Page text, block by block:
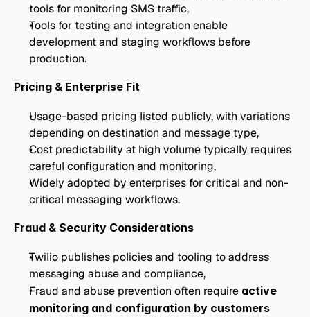
tools for monitoring SMS traffic,
Tools for testing and integration enable
development and staging workflows before
production.
Pricing & Enterprise Fit
Usage-based pricing listed publicly, with variations
depending on destination and message type,
Cost predictability at high volume typically requires
careful configuration and monitoring,
Widely adopted by enterprises for critical and non-
critical messaging workflows.
Fraud & Security Considerations
Twilio publishes policies and tooling to address
messaging abuse and compliance,
Fraud and abuse prevention often require active
monitoring and configuration by customers